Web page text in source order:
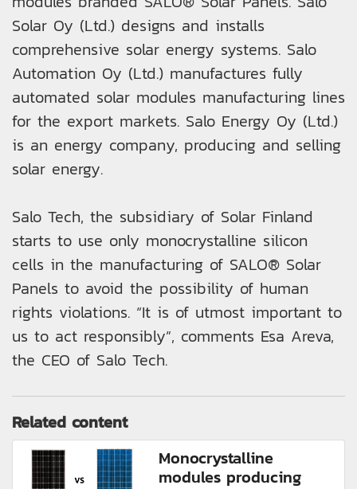
Solar Oy (Ltd.) designs and installs
comprehensive solar energy systems. Salo
Automation Oy (Ltd.) manufactures fully
automated solar modules manufacturing lines
for the export markets. Salo Energy Oy (Ltd.)
is an energy company, producing and selling
solar energy.
Salo Tech, the subsidiary of Solar Finland
starts to use only monocrystalline silicon
cells in the manufacturing of SALO® Solar
Panels to avoid the possibility of human
rights violations. “It is of utmost important to
us to act responsibly”, comments Esa Areva,
the CEO of Salo Tech.
Related content
Monocrystalline
modules producing